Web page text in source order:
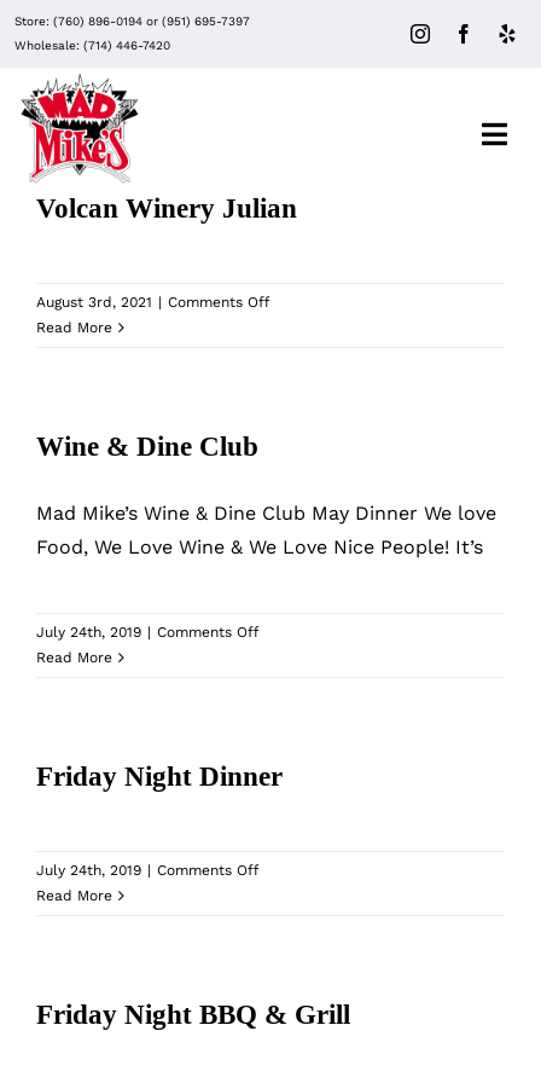
Skip
to
content
Store: (760) 896-0194or (951) 695-7397
Wholesale: (714) 446-7420
Events
What’s New
While They Last
Wholesale
Our Store
Cart
Volcan Winery Julian
August 3rd, 2021 | Comments Offon
Read More
Wine & Dine Club
Mad Mike’s Wine & Dine Club May Dinner We love
Food, We Love Wine & We Love Nice People! It’s
July 24th, 2019 | Comments Offon
Read More
Friday Night Dinner
July 24th, 2019 | Comments Offon
Read More
Friday Night BBQ & Grill